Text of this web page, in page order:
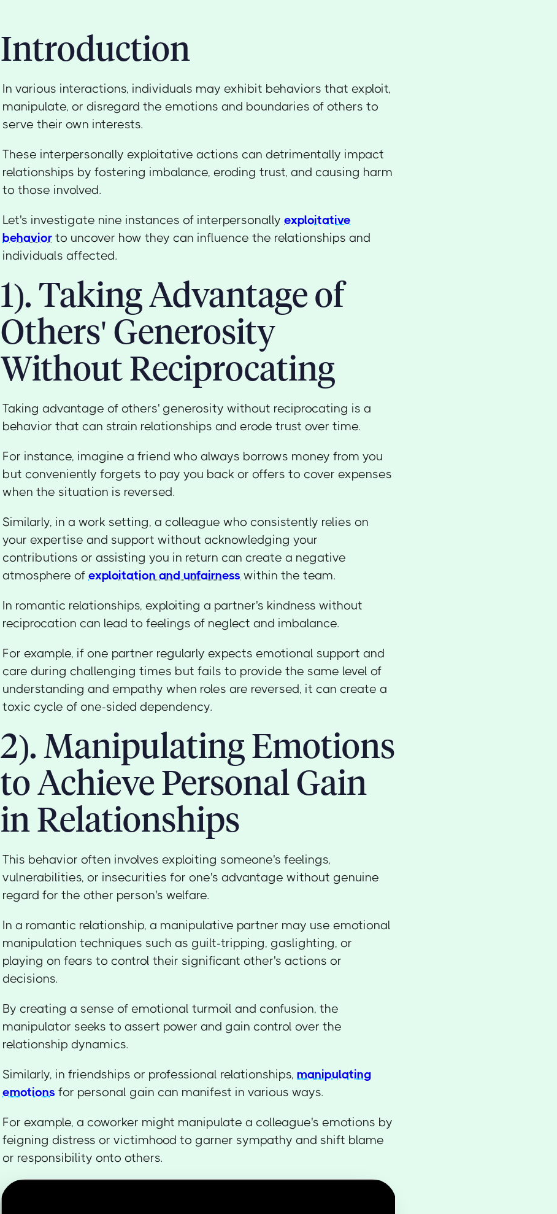
Introduction
In various interactions, individuals may exhibit behaviors that exploit,
manipulate, or disregard the emotions and boundaries of others to
serve their own interests.
These interpersonally exploitative actions can detrimentally impact
relationships by fostering imbalance, eroding trust, and causing harm
to those involved.
Let's investigate nine instances of interpersonallyexploitative
behavior to uncover how they can influence the relationships and
individuals affected.
1). Taking Advantage of
Others' Generosity
Without Reciprocating
Taking advantage of others' generosity without reciprocating is a
behavior that can strain relationships and erode trust over time.
For instance, imagine a friend who always borrows money from you
but conveniently forgets to pay you back or offers to cover expenses
when the situation is reversed.
Similarly, in a work setting, a colleague who consistently relies on
your expertise and support without acknowledging your
contributions or assisting you in return can create a negative
atmosphere ofexploitation and unfairness within the team.
In romantic relationships, exploiting a partner's kindness without
reciprocation can lead to feelings of neglect and imbalance.
For example, if one partner regularly expects emotional support and
care during challenging times but fails to provide the same level of
understanding and empathy when roles are reversed, it can create a
toxic cycle of one-sided dependency.
2). Manipulating Emotions
to Achieve Personal Gain
in Relationships
This behavior often involves exploiting someone's feelings,
vulnerabilities, or insecurities for one's advantage without genuine
regard for the other person's welfare.
In a romantic relationship, a manipulative partner may use emotional
manipulation techniques such as guilt-tripping, gaslighting, or
playing on fears to control their significant other's actions or
decisions.
By creating a sense of emotional turmoil and confusion, the
manipulator seeks to assert power and gain control over the
relationship dynamics.
Similarly, in friendships or professional relationships,manipulating
emotions for personal gain can manifest in various ways.
For example, a coworker might manipulate a colleague's emotions by
feigning distress or victimhood to garner sympathy and shift blame
or responsibility onto others.